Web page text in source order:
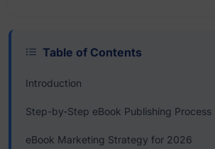
Table of Contents
Introduction
Step-by-Step eBook Publishing Process
eBook Marketing Strategy for 2026